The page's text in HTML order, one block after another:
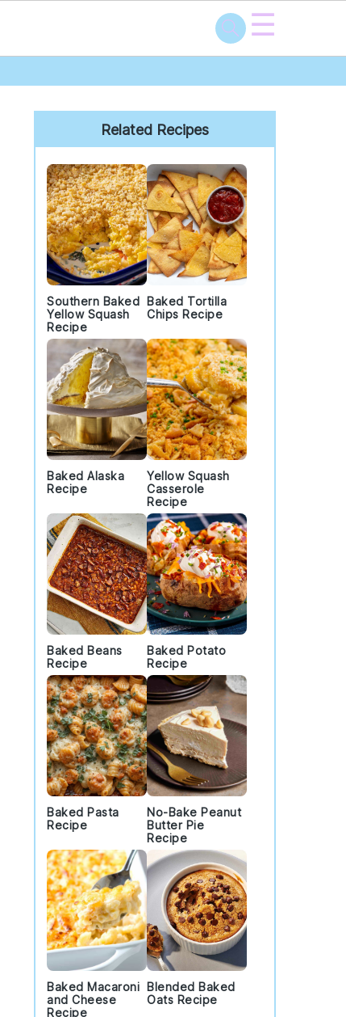
☰
Primary
Sidebar
Related Recipes
Southern Baked
Yellow Squash
Recipe
Baked Tortilla
Chips Recipe
Baked Alaska
Recipe
Yellow Squash
Casserole
Recipe
Baked Beans
Recipe
Baked Potato
Recipe
Baked Pasta
Recipe
No-Bake Peanut
Butter Pie
Recipe
Baked Macaroni
and Cheese
Recipe
Blended Baked
Oats Recipe